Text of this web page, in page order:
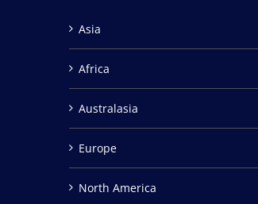
Asia
Africa
Australasia
Europe
North America